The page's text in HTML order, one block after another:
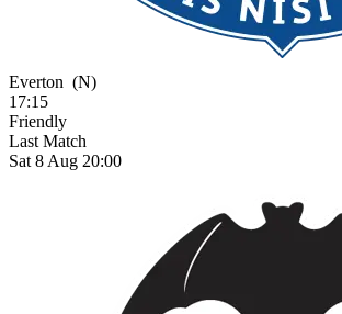
Everton (N)
17:15
Friendly
Last Match
Sat 8 Aug 20:00